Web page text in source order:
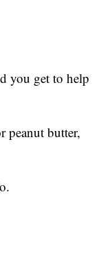
you get to help
peanut butter,